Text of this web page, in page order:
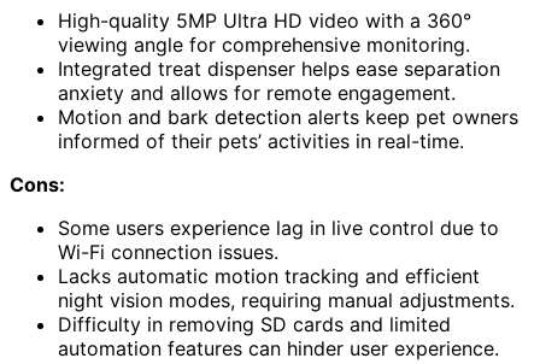
High-quality 5MP Ultra HD video with a 360°
viewing angle for comprehensive monitoring.
Integrated treat dispenser helps ease separation
anxiety and allows for remote engagement.
Motion and bark detection alerts keep pet owners
informed of their pets’ activities in real-time.
Cons:
Some users experience lag in live control due to
Wi-Fi connection issues.
Lacks automatic motion tracking and efficient
night vision modes, requiring manual adjustments.
Difficulty in removing SD cards and limited
automation features can hinder user experience.